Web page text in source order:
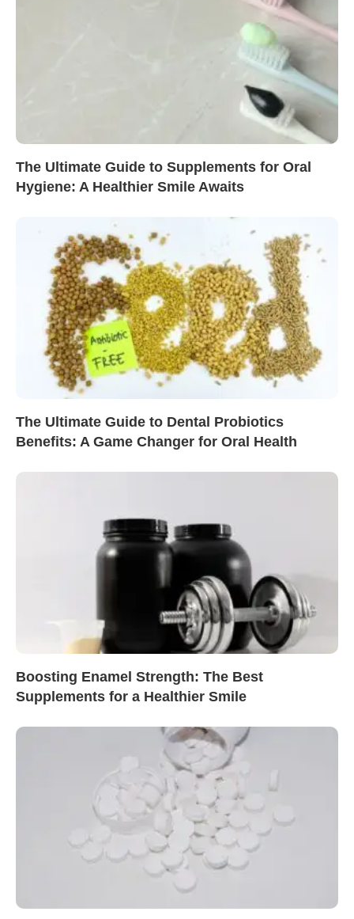
The Ultimate Guide to Supplements for Oral
Hygiene: A Healthier Smile Awaits
The Ultimate Guide to Dental Probiotics
Benefits: A Game Changer for Oral Health
Boosting Enamel Strength: The Best
Supplements for a Healthier Smile